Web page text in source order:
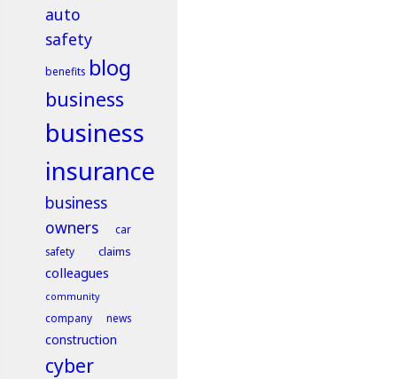
auto
safety
benefits blog
business
business
insurance
business
owners
car
safety
claims
colleagues
community
company news
construction
cyber